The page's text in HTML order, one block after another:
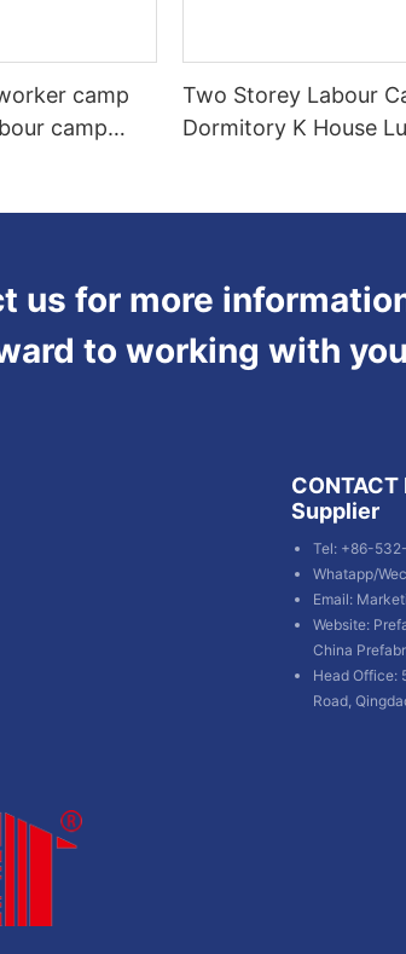
camp
camp
Two Storey Labour
Dormitory K House
us for more
to working with
Supplier
Tel: +86-
Whatapp/
Email:
Website:
China
Head Office:
Road,